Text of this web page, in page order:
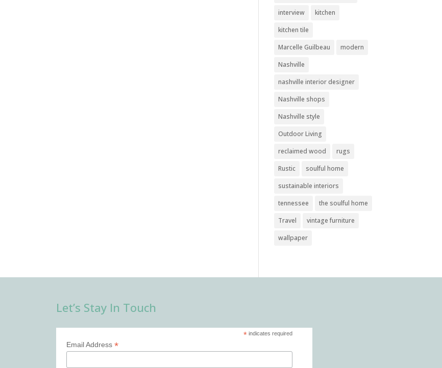
interview
kitchen
kitchen tile
Marcelle Guilbeau
modern
Nashville
nashville interior designer
Nashville shops
Nashville style
Outdoor Living
reclaimed wood
rugs
Rustic
soulful home
sustainable interiors
tennessee
the soulful home
Travel
vintage furniture
wallpaper
Let’s Stay In Touch
* indicates required
Email Address*